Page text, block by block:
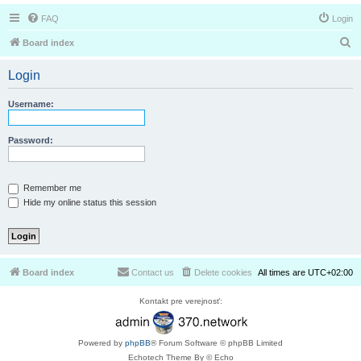
FAQ Login
Board index
Login
Username:
Password:
Remember me
Hide my online status this session
Board index All times are UTC+02:00
Delete cookies
Contact us
Kontakt pre verejnosť:
Powered by phpBB® Forum Software © phpBB Limited
Echotech Theme By © Echo